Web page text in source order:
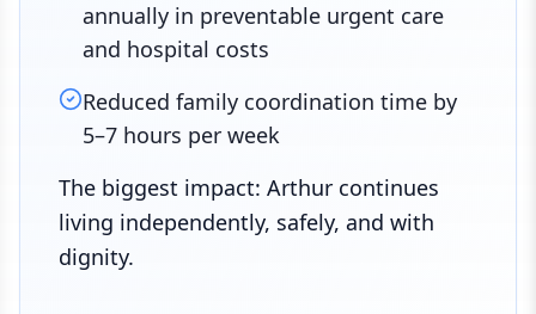
annually in preventable urgent care
and hospital costs
Reduced family coordination time by
5–7 hours per week
The biggest impact: Arthur continues
living independently, safely, and with
dignity.